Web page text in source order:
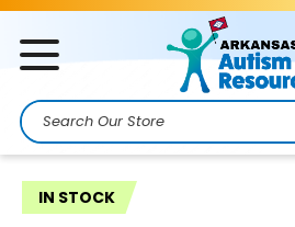
Search
IN STOCK